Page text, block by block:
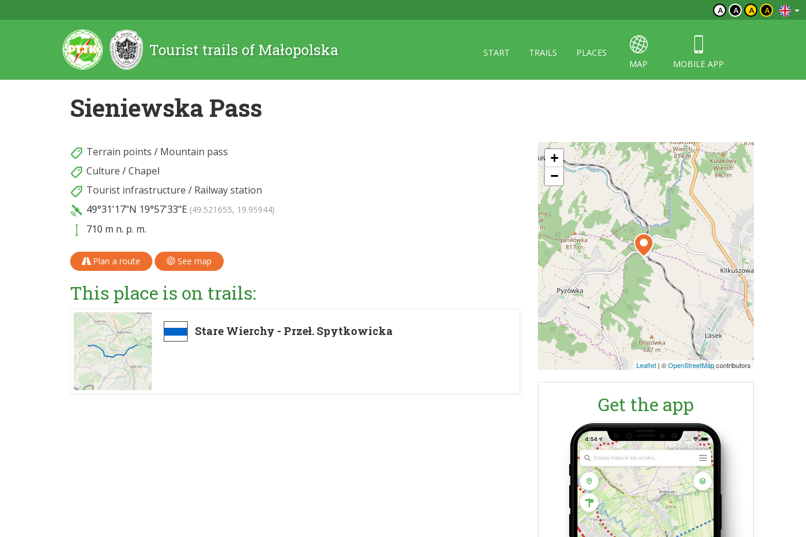
A A A A
Tourist trails of Małopolska START TRAILS
PLACES
MAP
MOBILE APP
Sieniewska Pass
Terrain points / Mountain pass
Culture /Chapel
Tourist infrastructure / Railway station
49°31'17"N 19°57'33"E (49.521655, 19.95944)
710 m n. p. m.
Plan a route See map
This place is on trails:
Stare Wierchy - Przeł. Spytkowicka
+
−
Leaflet | ©OpenStreetMapcontributors
Get the app